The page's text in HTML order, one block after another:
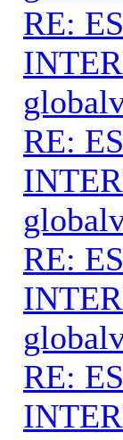
RE:
RE:
RE:
RE: